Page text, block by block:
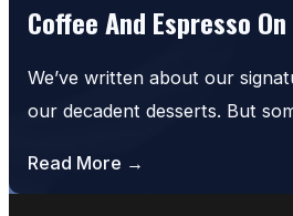
Coffee And Espresso
We’ve written about our
our decadent desserts. But
Read More →